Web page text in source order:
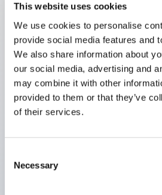
This website uses cookies
We use cookies to personalise
provide social media features and
We also share information about
our social media, advertising and
may combine it with other
provided to them or that they’ve
of their services.
Selection
Necessary
Reduced unevenness on the
sharp design.
Supports both separated
type.
Wide variety of color options,
bezel with guard.
Excellent waterproof
operated selector switches